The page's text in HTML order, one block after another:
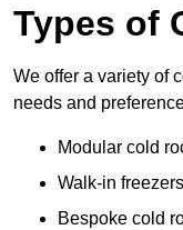
Types of
We offer a variety of
needs and
Modular cold
Walk-in freezers
Bespoke cold